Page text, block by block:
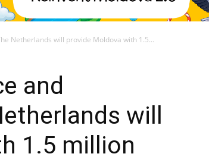
Netherlands will provide Moldova with 1.5...
and
will
1.5 million